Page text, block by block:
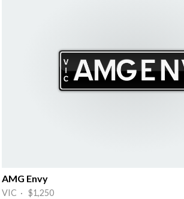
AMG Envy
VIC · $1,250